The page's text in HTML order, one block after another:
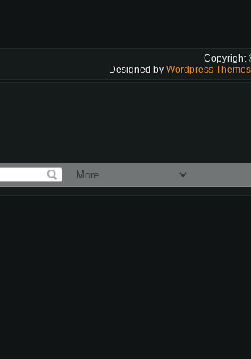
Copyright
Designed by Wordpress